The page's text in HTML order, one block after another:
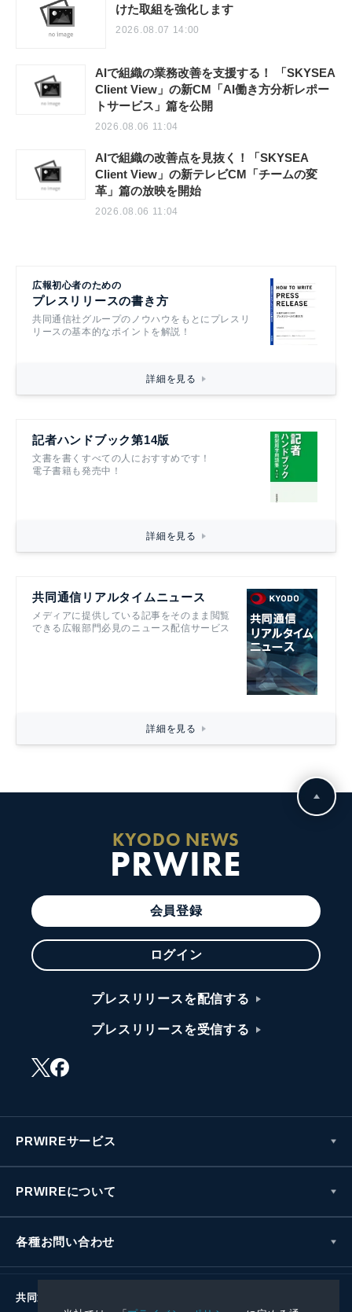
けた取組を強化します
2026.08.07 14:00
AIで組織の業務改善を支援する！ 「SKYSEA
Client View」の新CM「AI働き方分析レポー
トサービス」篇を公開
2026.08.06 11:04
AIで組織の改善点を見抜く！「SKYSEA
Client View」の新テレビCM「チームの変
革」篇の放映を開始
2026.08.06 11:04
広報初心者のための
プレスリリースの書き方
共同通信社グループのノウハウをもとにプレスリ
リースの基本的なポイントを解説！
詳細を見る
記者ハンドブック第14版
文書を書くすべての人におすすめです！
電子書籍も発売中！
詳細を見る
共同通信リアルタイムニュース
メディアに提供している記事をそのまま閲覧
できる広報部門必見のニュース配信サービス
詳細を見る
KYODO NEWS
PRWIRE
会員登録
ログイン
プレスリリースを配信する
プレスリリースを受信する
PRWIREサービス
PRWIREについて
各種お問い合わせ
共同通信社グループ